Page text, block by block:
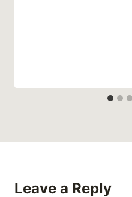
Leave a Reply